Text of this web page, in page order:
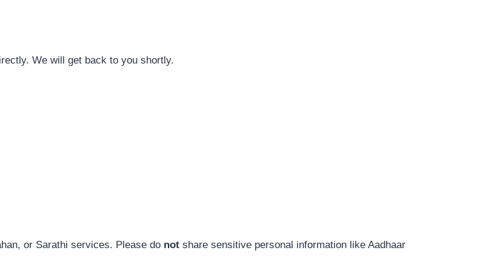
We will get back to you shortly.
or Sarathi services. Please do not share sensitive personal information like Aadhaar